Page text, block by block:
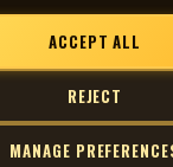
ACCEPT ALL
REJECT
MANAGE